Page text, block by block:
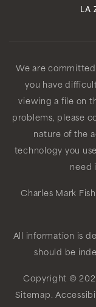
LA
We are
you have
viewing a file on
problems, please
nature of the
technology you
need
Charles Mark
All information is
should be
Copyright ©
Sitemap .